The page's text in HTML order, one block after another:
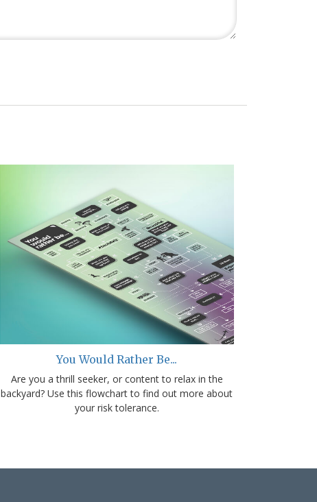
You Would Rather Be...
Are you a thrill seeker, or content to relax in the
backyard? Use this flowchart to find out more about
your risk tolerance.